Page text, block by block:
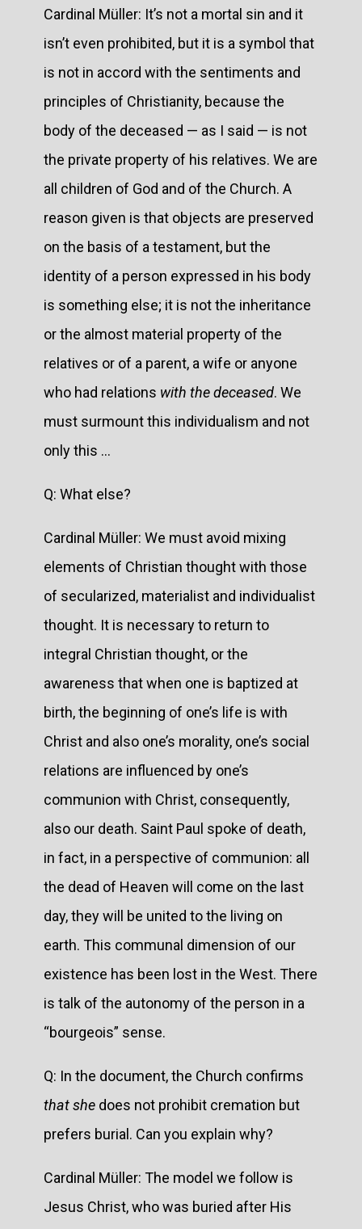
Cardinal Müller: It’s not a mortal sin and it
isn’t even prohibited, but it is a symbol that
is not in accord with the sentiments and
principles of Christianity, because the
body of the deceased — as I said — is not
the private property of his relatives. We are
all children of God and of the Church. A
reason given is that objects are preserved
on the basis of a testament, but the
identity of a person expressed in his body
is something else; it is not the inheritance
or the almost material property of the
relatives or of a parent, a wife or anyone
who had relations with the deceased. We
must surmount this individualism and not
only this …
Q: What else?
Cardinal Müller: We must avoid mixing
elements of Christian thought with those
of secularized, materialist and individualist
thought. It is necessary to return to
integral Christian thought, or the
awareness that when one is baptized at
birth, the beginning of one’s life is with
Christ and also one’s morality, one’s social
relations are influenced by one’s
communion with Christ, consequently,
also our death. Saint Paul spoke of death,
in fact, in a perspective of communion: all
the dead of Heaven will come on the last
day, they will be united to the living on
earth. This communal dimension of our
existence has been lost in the West. There
is talk of the autonomy of the person in a
“bourgeois” sense.
Q: In the document, the Church confirms
that she does not prohibit cremation but
prefers burial. Can you explain why?
Cardinal Müller: The model we follow is
Jesus Christ, who was buried after His